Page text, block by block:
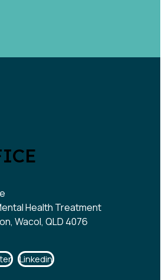
Health Treatment
Wacol, QLD 4076
Linkedin